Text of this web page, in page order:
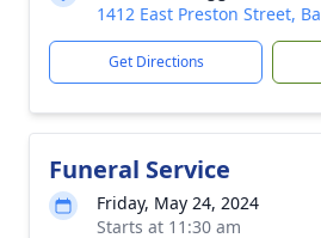
1412 East Preston Street,
Get Directions
Funeral Service
Friday, May 24, 2024
Starts at 11:30 am